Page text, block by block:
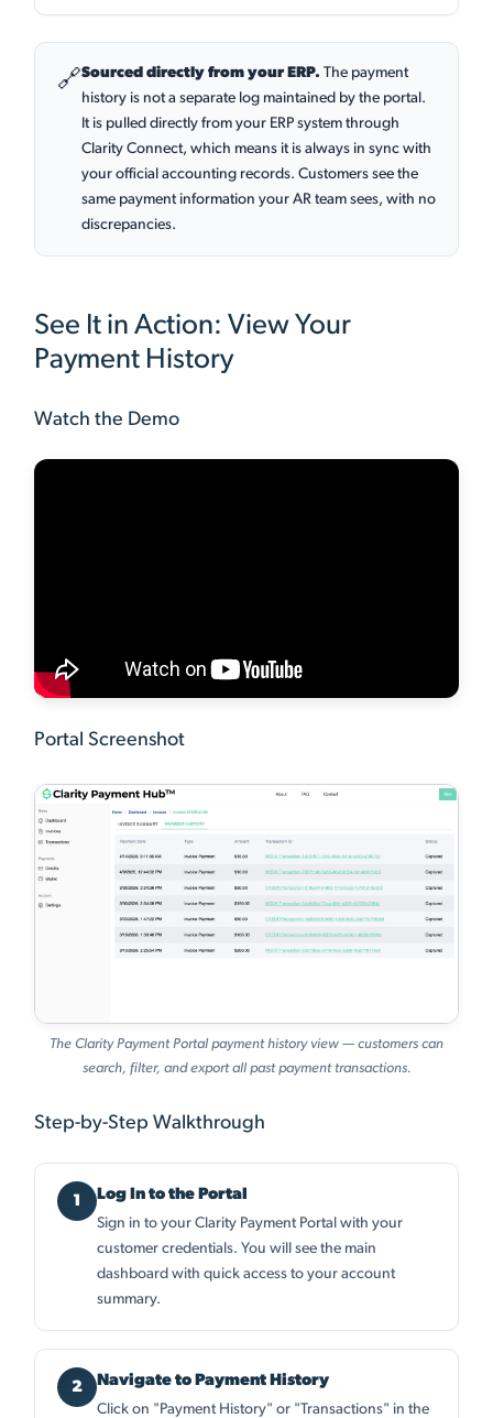
🔗Sourced directly from your ERP. The payment
history is not a separate log maintained by the portal.
It is pulled directly from your ERP system through
Clarity Connect, which means it is always in sync with
your official accounting records. Customers see the
same payment information your AR team sees, with no
discrepancies.
See It in Action: View Your
Payment History
Watch the Demo
Portal Screenshot
The Clarity Payment Portal payment history view — customers can
search, filter, and export all past payment transactions.
Step-by-Step Walkthrough
Log In to the Portal
Sign in to your Clarity Payment Portal with your
customer credentials. You will see the main
dashboard with quick access to your account
summary.
Navigate to Payment History
Click on "Payment History" or "Transactions" in the